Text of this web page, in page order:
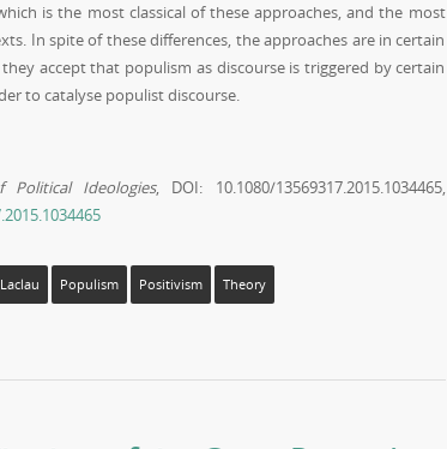
is the most classical of these approaches, and the most
In spite of these differences, the approaches are in certain
accept that populism as discourse is triggered by certain
to catalyse populist discourse.
Political Ideologies, DOI: 10.1080/13569317.2015.1034465,
Laclau Populism Positivism Theory